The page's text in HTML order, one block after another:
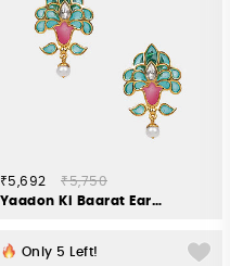
₹5,692
₹5,750
Yaadon Ki Baarat Earrings in Gold Plated 925 Silver
Only 5 Left!